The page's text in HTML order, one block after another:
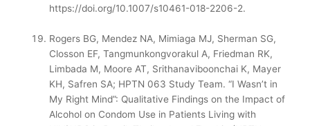
https://doi.org/10.1007/s10461-018-2206-2.
Rogers BG, Mendez NA, Mimiaga MJ, Sherman SG,
Closson EF, Tangmunkongvorakul A, Friedman RK,
Limbada M, Moore AT, Srithanaviboonchai K, Mayer
KH, Safren SA; HPTN 063 Study Team. “I Wasn’t in
My Right Mind”: Qualitative Findings on the Impact of
Alcohol on Condom Use in Patients Living with